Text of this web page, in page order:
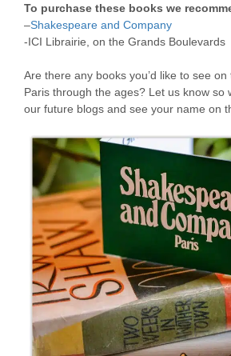
To purchase these books we
–Shakespeare and Company
-ICI Librairie, on the Grands Boulevards
Are there any books you’d like to see
Paris through the ages? Let us know so
our future blogs and see your name on